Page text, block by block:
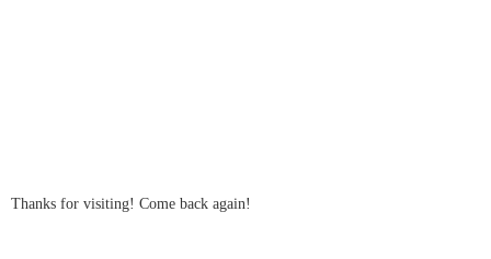
Thanks for visiting! Come back again!